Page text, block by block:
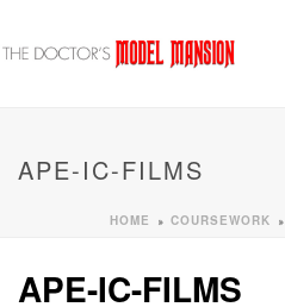
APE-IC-FILMS
HOME » COURSEWORK »
APE-IC-FILMS